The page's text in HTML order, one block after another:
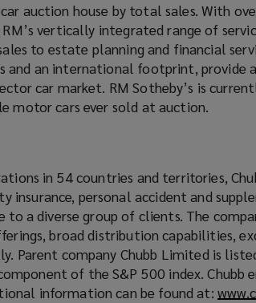
n
s
a
n
e
w
w
auction house by total sales. With
vertically integrated range of
to estate planning and financial
and an international footprint, provide
car market. RM Sotheby’s is
motor cars ever sold at auction.
in 54 countries and territories,
insurance, personal accident and
to a diverse group of clients. The
broad distribution capabilities,
Parent company Chubb Limited is
of the S&P 500 index. Chubb
information can be found at: